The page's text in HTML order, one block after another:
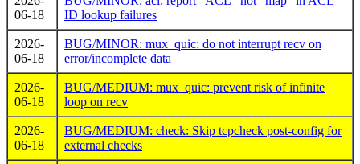
06-18
ID lookup failures
2026-
06-18
BUG/MINOR: mux_quic: do not interrupt recv on
error/incomplete data
2026-
06-18
BUG/MEDIUM: mux_quic: prevent risk of infinite
loop on recv
2026-
06-18
BUG/MEDIUM: check: Skip tcpcheck post-config for
external checks